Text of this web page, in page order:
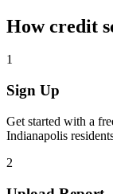
Howcredit
1
Sign Up
Get started with a
Indianapolis
2